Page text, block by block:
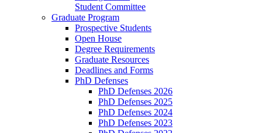
Student Committee
Graduate Program
Prospective Students
Open House
Degree Requirements
Graduate Resources
Deadlines and Forms
PhD Defenses
PhD Defenses 2026
PhD Defenses 2025
PhD Defenses 2024
PhD Defenses 2023